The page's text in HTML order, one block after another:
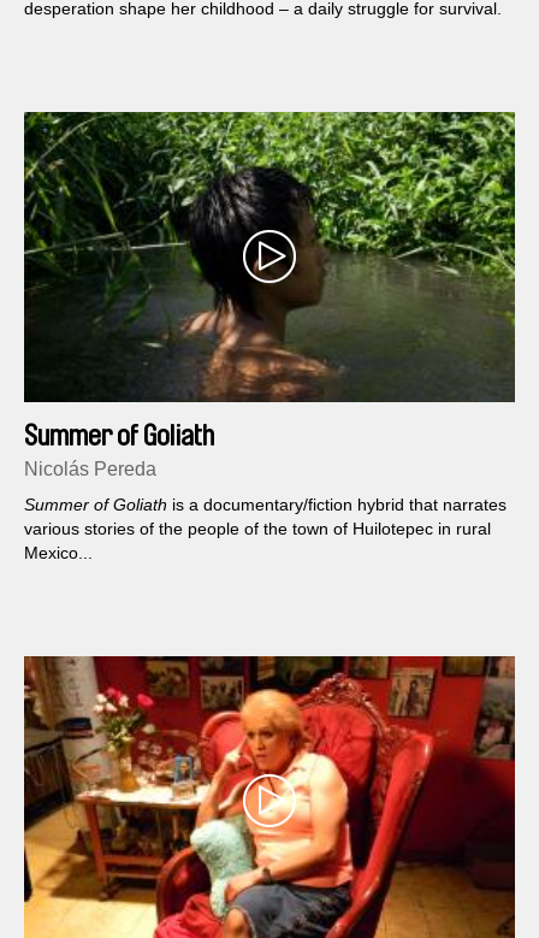
desperation shape her childhood – a daily struggle for survival.
Summer of Goliath
Nicolás Pereda
Summer of Goliath is a documentary/fiction hybrid that narrates
various stories of the people of the town of Huilotepec in rural
Mexico...